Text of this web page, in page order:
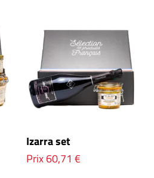
Izarra set
Prix60,71 €